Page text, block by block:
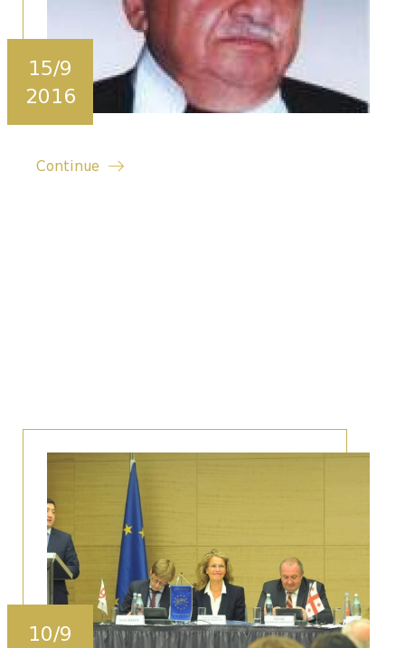
15/9
2016
Continue
10/9